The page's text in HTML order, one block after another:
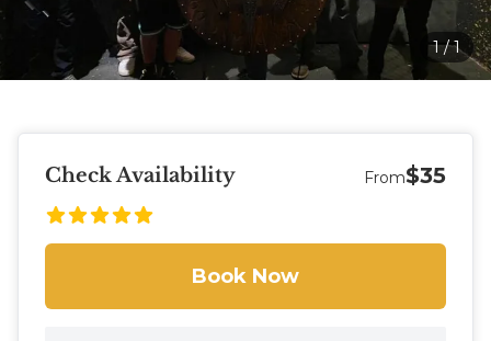
1/1
Check Availability From$35
Book Now